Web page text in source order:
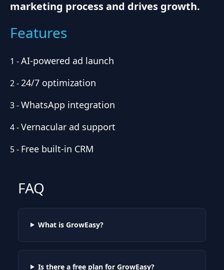
marketing process and drives growth.
Features
1 -AI-powered ad launch
2- 24/7 optimization
3-WhatsApp integration
4-Vernacular ad support
5- Free built-in CRM
FAQ
What is GrowEasy?
Is there a free plan for GrowEasy?